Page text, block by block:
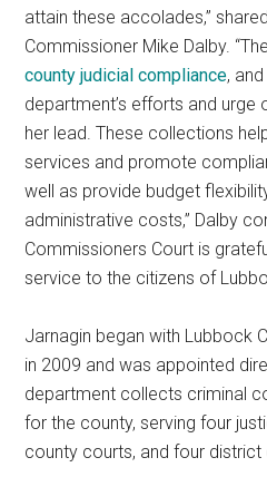
attain these accolades,”
Commissioner Mike Dalby.
county judicial compliance,
department’s efforts and
her lead. These collections
services and promote
well as provide budget
administrative costs,” Dalby
Commissioners Court is
service to the citizens of
Jarnagin began with Lubbock
in 2009 and was appointed
department collects criminal
for the county, serving four
county courts, and four district